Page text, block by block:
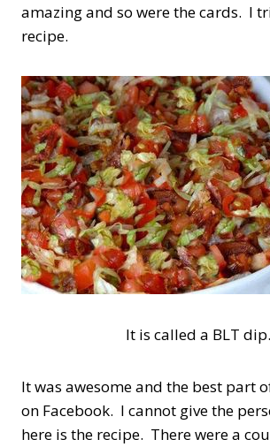
amazing and so were the cards. I
recipe.
It is called a BLT dip.
It was awesome and the best part
on Facebook. I cannot give the
here is the recipe. There were a